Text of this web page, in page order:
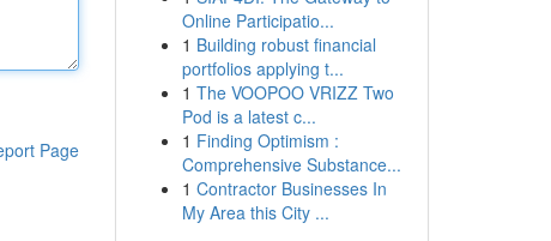
Page
Online Participatio...
1 Building robust financial
portfolios applying t...
1 The VOOPOO VRIZZ Two
Pod is a latest c...
1 Finding Optimism :
Comprehensive Substance...
1 Contractor Businesses In
My Area this City ...